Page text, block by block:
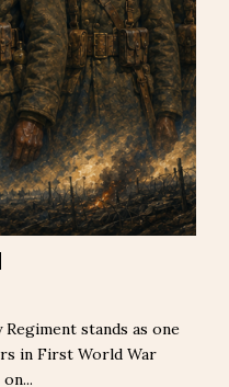
stands as one
in First World War